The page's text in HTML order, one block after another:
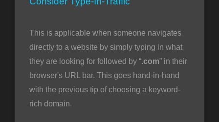
This is applicable when someone navigates
directly to a website by simply typing in what
they are looking for followed by “.com” in their
browser's URL bar. This goes hand-in-hand
with the previous tip of choosing a keyword-
rich domain.